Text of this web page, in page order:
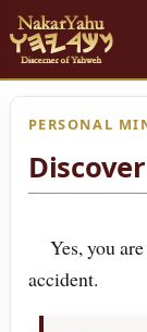
PERSONAL
Yes, you
accident.